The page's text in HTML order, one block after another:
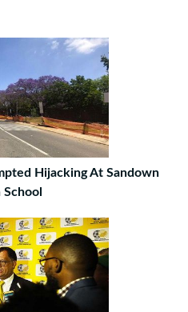
Hijacking At Sandown
School